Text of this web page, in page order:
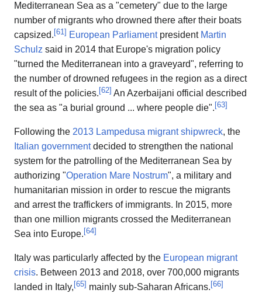
Mediterranean Sea as a "cemetery" due to the large
number of migrants who drowned there after their boats
capsized.[61] European Parliamentpresident Martin
Schulz said in 2014 that Europe's migration policy
"turned the Mediterranean into a graveyard", referring to
the number of drowned refugees in the region as a direct
result of the policies.[62] An Azerbaijani official described
the sea as "a burial ground ... where people die".[63]
Following the 2013 Lampedusa migrant shipwreck, the
Italian governmentdecided to strengthen the national
system for the patrolling of the Mediterranean Sea by
authorizing "Operation Mare Nostrum", a military and
humanitarian mission in order to rescue the migrants
and arrest the traffickers of immigrants. In 2015, more
than one million migrants crossed the Mediterranean
Sea into Europe.[64]
Italy was particularly affected by the European migrant
crisis. Between 2013 and 2018, over 700,000 migrants
landed in Italy,[65] mainly sub-Saharan Africans.[66]